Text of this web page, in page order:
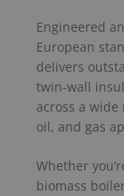
Engineered
European
delivers
twin-wall
across a
oil, and gas
Whether
biomass